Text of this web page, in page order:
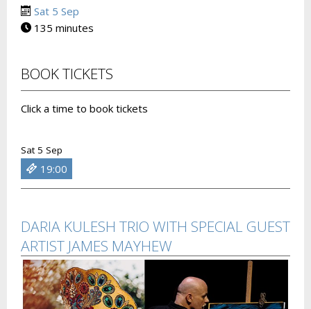
Sat 5 Sep
135 minutes
BOOK TICKETS
Click a time to book tickets
Sat 5 Sep
19:00
DARIA KULESH TRIO WITH SPECIAL GUEST
ARTIST JAMES MAYHEW